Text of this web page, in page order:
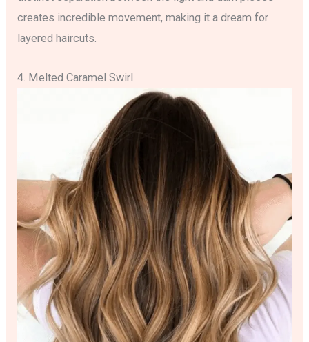
creates incredible movement, making it a dream for
layered haircuts.
4. Melted Caramel Swirl